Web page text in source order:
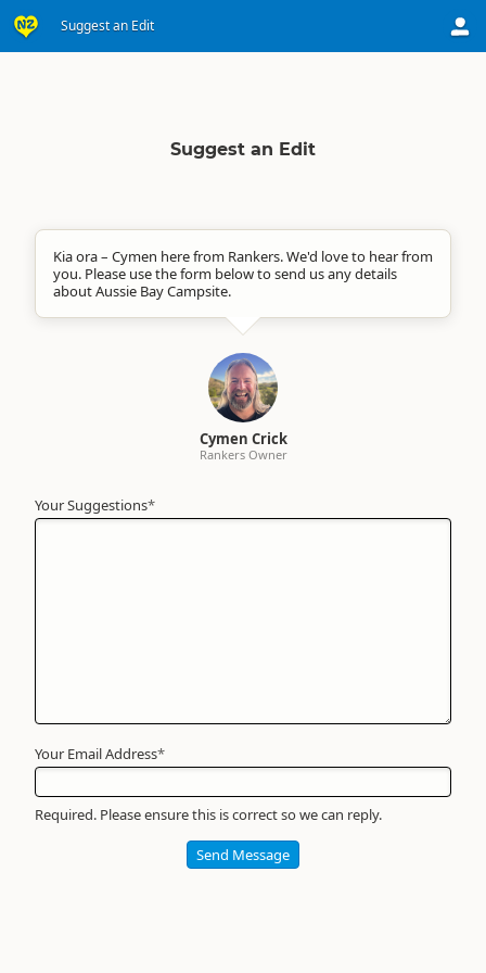
Suggest an Edit
Suggest an Edit
Kia ora – Cymen here from Rankers. We'd love to hear from
you. Please use the form below to send us any details
about Aussie Bay Campsite.
Cymen Crick
Rankers Owner
Your Suggestions*
Your
Name*
Your Email Address*
Required. Please ensure this is correct so we can reply.